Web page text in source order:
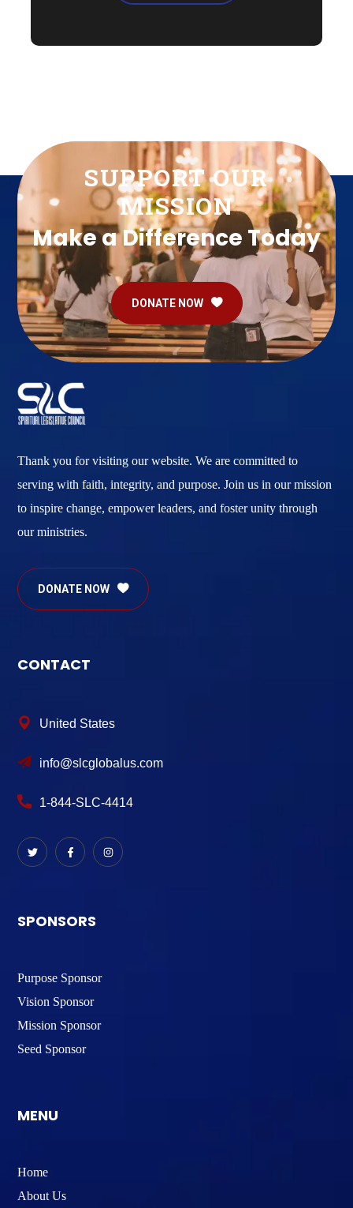
SUPPORT OUR
MISSION
Make a Difference Today
DONATE NOW
Thank you for visiting our website. We are committed to
serving with faith, integrity, and purpose. Join us in our mission
to inspire change, empower leaders, and foster unity through
our ministries.
DONATE NOW
CONTACT
United States
info@slcglobalus.com
1-844-SLC-4414
SPONSORS
Purpose Sponsor
Vision Sponsor
Mission Sponsor
Seed Sponsor
MENU
Home
About Us